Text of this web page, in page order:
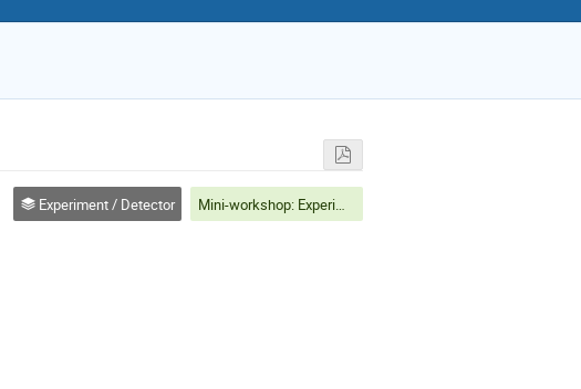
Experiment / Detector Mini-workshop: Experiment/Detector: Particle Identification and Associated Physics at e+e- Colliders